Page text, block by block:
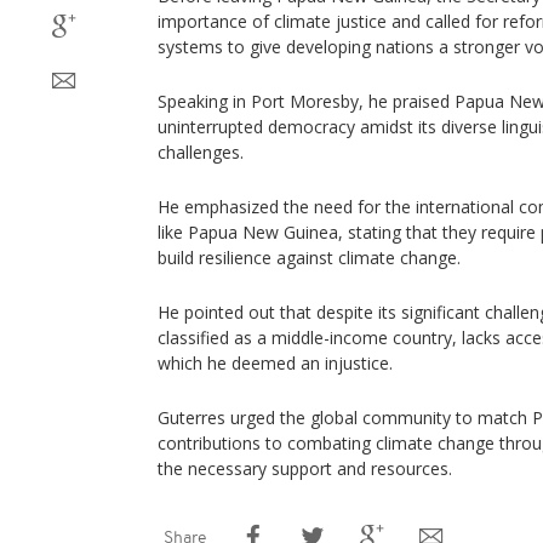
importance of climate justice and called for
systems to give developing nations a stronger
Speaking in Port Moresby, he praised Papua
uninterrupted democracy amidst its diverse
challenges.
He emphasized the need for the international
like Papua New Guinea, stating that they
build resilience against climate change.
He pointed out that despite its significant
classified as a middle-income country, lacks
which he deemed an injustice.
Guterres urged the global community to match
contributions to combating climate change
the necessary support and resources.
Share